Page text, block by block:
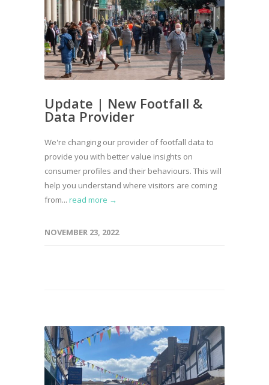
Update | New Footfall &
Data Provider
We're changing our provider of footfall data to
provide you with better value insights on
consumer profiles and their behaviours. This will
help you understand where visitors are coming
from... read more →
NOVEMBER 23, 2022